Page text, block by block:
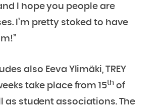
I hope you people are
I’m pretty stoked to have
also Eeva Ylimäki, TREY
take place from 15th of
as student associations. The